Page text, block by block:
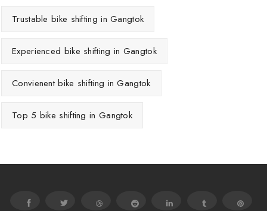
Trustable bike shifting in Gangtok
Experienced bike shifting in Gangtok
Convienent bike shifting in Gangtok
Top 5 bike shifting in Gangtok